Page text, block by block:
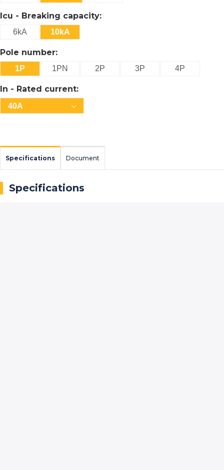
Icu - Breaking capacity:
6kA 10kA
Pole number:
1P 1PN 2P 3P 4P
In - Rated current:
40A
Specifications Document
Specifications